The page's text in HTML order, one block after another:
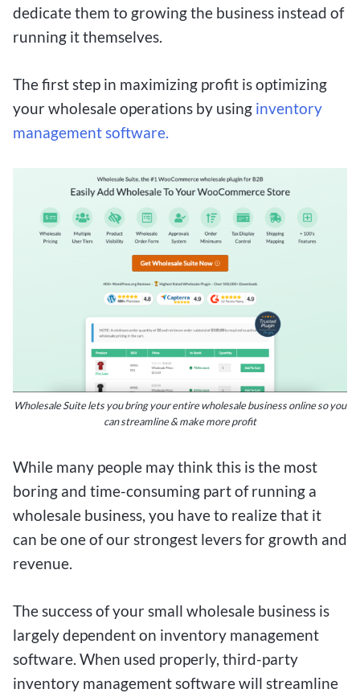
dedicate them to growing the business instead of
running it themselves.
The first step in maximizing profit is optimizing
your wholesale operations by using inventory
management software.
Wholesale Suite lets you bring your entire wholesale business online so you
can streamline & make more profit
While many people may think this is the most
boring and time-consuming part of running a
wholesale business, you have to realize that it
can be one of our strongest levers for growth and
revenue.
The success of your small wholesale business is
largely dependent on inventory management
software. When used properly, third-party
inventory management software will streamline